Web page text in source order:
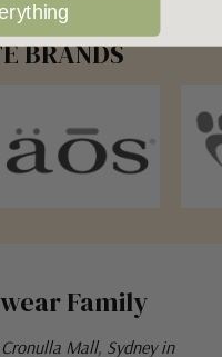
Family
Mall, Sydney in
BRANDS